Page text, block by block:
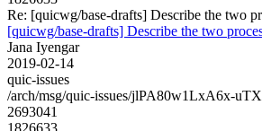
Re: [quicwg/base-drafts] Describe the two
[quicwg/base-drafts] Describe the two
Jana Iyengar
2019-02-14
quic-issues
/arch/msg/quic-issues/jlPA80w1LxA6x-
2693041
1826633